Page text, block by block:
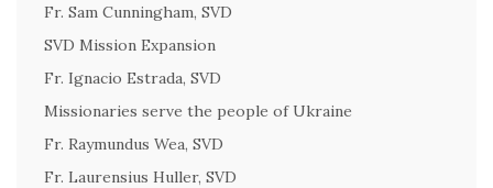
Fr. Sam Cunningham, SVD
SVD Mission Expansion
Fr. Ignacio Estrada, SVD
Missionaries serve the people of Ukraine
Fr. Raymundus Wea, SVD
Fr. Laurensius Huller, SVD